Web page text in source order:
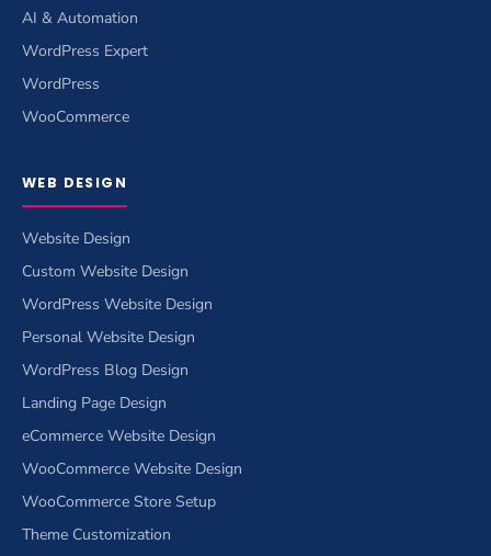
AI & Automation
WordPress Expert
WordPress
WooCommerce
WEB DESIGN
Website Design
Custom Website Design
WordPress Website Design
Personal Website Design
WordPress Blog Design
Landing Page Design
eCommerce Website Design
WooCommerce Website Design
WooCommerce Store Setup
Theme Customization